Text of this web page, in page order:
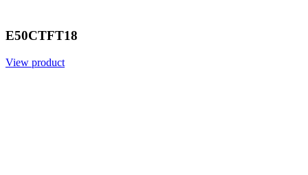
E50CTFT18
View product